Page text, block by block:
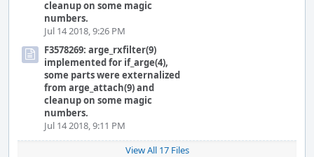
cleanup on some magic
numbers.
Jul 14 2018, 9:26 PM
F3578269: arge_rxfilter(9)
implemented for if_arge(4),
some parts were externalized
from arge_attach(9) and
cleanup on some magic
numbers.
Jul 14 2018, 9:11 PM
View All 17 Files